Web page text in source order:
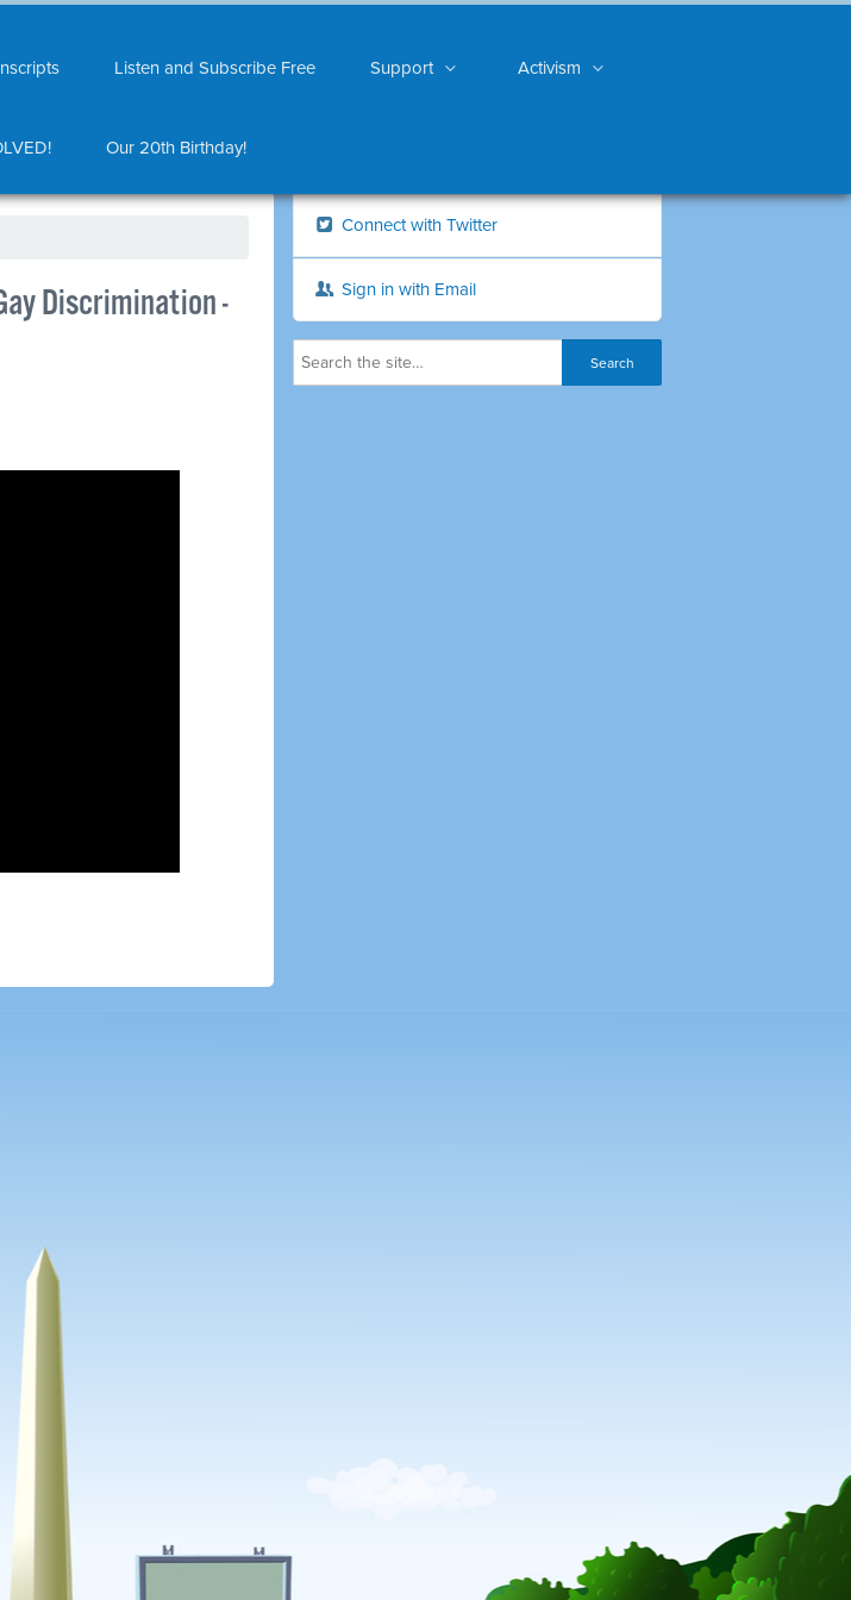
Listen and Subscribe Free Support Activism
Our 20th Birthday!
Discrimination -
Connect with Twitter
Sign in with Email